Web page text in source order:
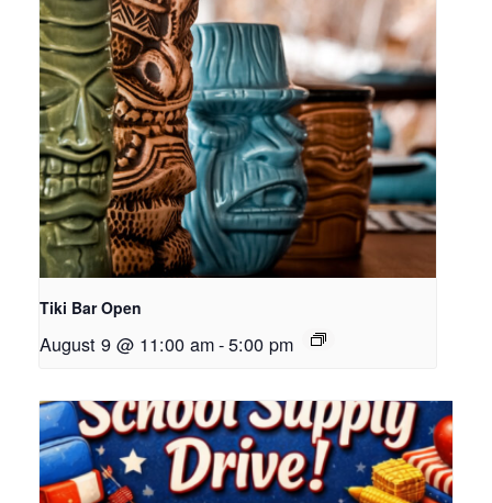
Tiki Bar Open
August 9 @ 11:00 am-5:00 pm